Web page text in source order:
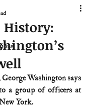
History:
Washington says
a group of officers at
York.